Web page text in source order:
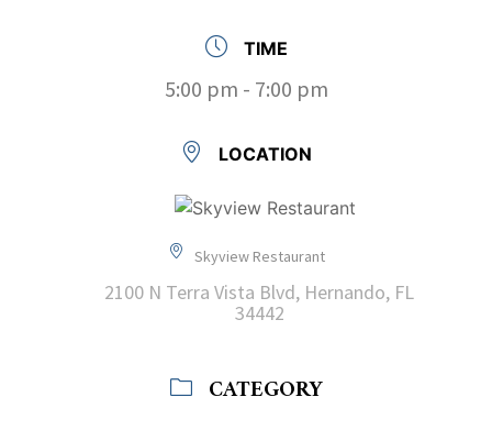
TIME
5:00 pm - 7:00 pm
LOCATION
Skyview Restaurant
2100 N Terra Vista Blvd, Hernando, FL
34442
CATEGORY